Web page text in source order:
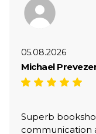
05.08.2026
Michael
Superb
communication